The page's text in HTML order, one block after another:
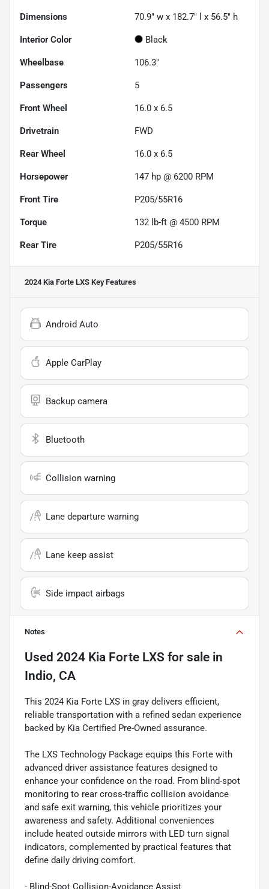
Dimensions 70.9" w x 182.7" l x 56.5" h
Interior Color Black
Wheelbase 106.3"
Passengers 5
Front Wheel 16.0 x 6.5
Drivetrain FWD
Rear Wheel 16.0 x 6.5
Horsepower 147 hp @ 6200 RPM
Front Tire P205/55R16
Torque 132 lb-ft @ 4500 RPM
Rear Tire P205/55R16
2024 Kia Forte LXS Key Features
Android Auto
Apple CarPlay
Backup camera
Bluetooth
Collision warning
Lane departure warning
Lane keep assist
Side impact airbags
Notes
Used 2024 Kia Forte LXS for sale in
Indio, CA
This 2024 Kia Forte LXS in gray delivers efficient,
reliable transportation with a refined sedan experience
backed by Kia Certified Pre-Owned assurance.
The LXS Technology Package equips this Forte with
advanced driver assistance features designed to
enhance your confidence on the road. From blind-spot
monitoring to rear cross-traffic collision avoidance
and safe exit warning, this vehicle prioritizes your
awareness and safety. Additional conveniences
include heated outside mirrors with LED turn signal
indicators, complemented by practical features that
define daily driving comfort.
- Blind-Spot Collision-Avoidance Assist